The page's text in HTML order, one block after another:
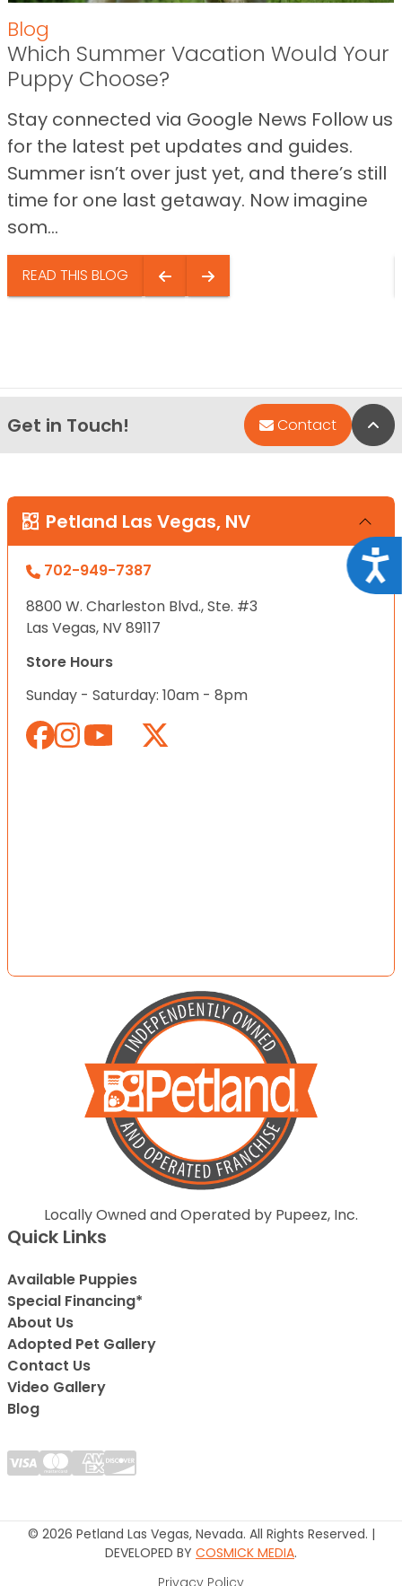
Blog
Which Summer Vacation Would Your
Puppy Choose?
Stay connected via Google News Follow us
for the latest pet updates and guides.
Summer isn’t over just yet, and there’s still
time for one last getaway. Now imagine
som...
READ THIS BLOG
Get in Touch! Contact
Petland Las Vegas, NV
702-949-7387
8800 W. Charleston Blvd., Ste. #3
Las Vegas, NV 89117
Store Hours
Sunday - Saturday: 10am - 8pm
Locally Owned and Operated by Pupeez, Inc.
Quick Links
Available Puppies
Special Financing*
About Us
Adopted Pet Gallery
Contact Us
Video Gallery
Blog
© 2026 Petland Las Vegas, Nevada. All Rights Reserved. |
DEVELOPED BY COSMICK MEDIA.
Privacy Policy